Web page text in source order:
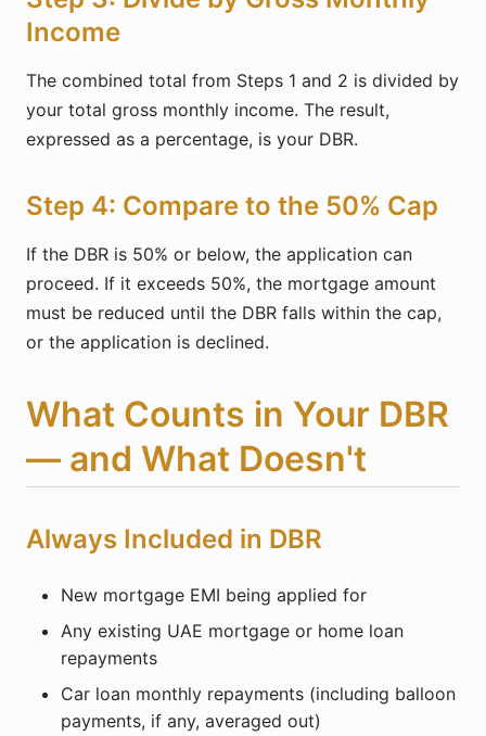
Income
The combined total from Steps 1 and 2 is divided by
your total gross monthly income. The result,
expressed as a percentage, is your DBR.
Step 4: Compare to the 50% Cap
If the DBR is 50% or below, the application can
proceed. If it exceeds 50%, the mortgage amount
must be reduced until the DBR falls within the cap,
or the application is declined.
What Counts in Your DBR
— and What Doesn't
Always Included in DBR
New mortgage EMI being applied for
Any existing UAE mortgage or home loan
repayments
Car loan monthly repayments (including balloon
payments, if any, averaged out)